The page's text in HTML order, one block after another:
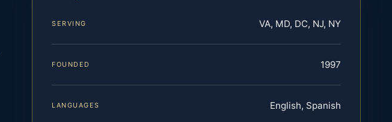
SERVING VA, MD, DC, NJ, NY
FOUNDED 1997
LANGUAGES English, Spanish